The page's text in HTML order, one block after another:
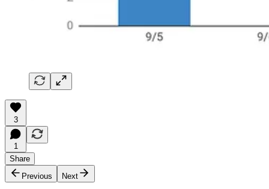
3
1
Share
Previous
Next